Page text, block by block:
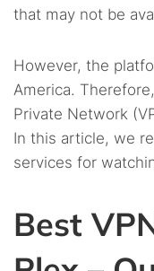
that may not be
However, the
America.
Private Network
In this article, we
services for
Best